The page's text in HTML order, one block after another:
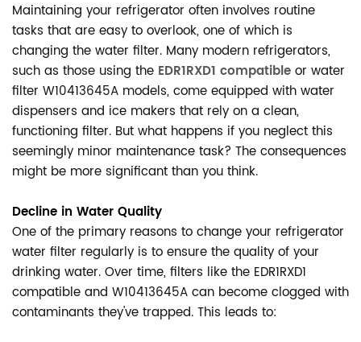
Maintaining your refrigerator often involves routine
tasks that are easy to overlook, one of which is
changing the water filter. Many modern refrigerators,
such as those using the EDR1RXD1 compatible or water
filter W10413645A models, come equipped with water
dispensers and ice makers that rely on a clean,
functioning filter. But what happens if you neglect this
seemingly minor maintenance task? The consequences
might be more significant than you think.
Decline in Water Quality
One of the primary reasons to change your refrigerator
water filter regularly is to ensure the quality of your
drinking water. Over time, filters like the EDR1RXD1
compatible and W10413645A can become clogged with
contaminants they've trapped. This leads to: